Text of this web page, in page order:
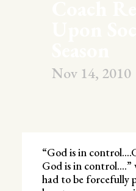
Nov 14, 2010
“God is in
God is in
had to be forcefully